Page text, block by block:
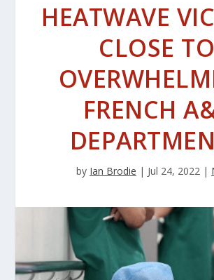
HEATWAVE
CLOSE TO
FRENCH
by Ian Brodie | Jul 24, 2022 |